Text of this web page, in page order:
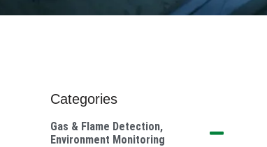
Categories
Gas & Flame Detection,
Environment Monitoring